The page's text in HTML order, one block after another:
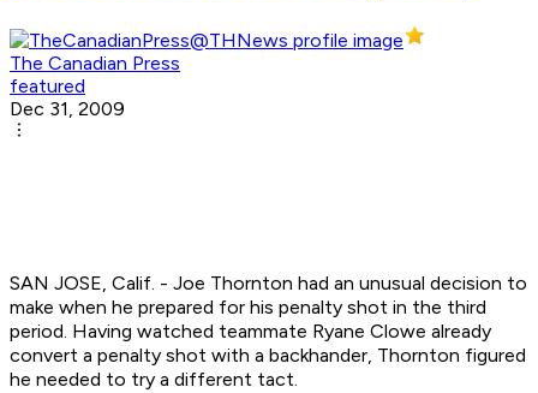
The Canadian Press
featured
Dec 31, 2009
SAN JOSE, Calif. - Joe Thornton had an unusual decision to
make when he prepared for his penalty shot in the third
period. Having watched teammate Ryane Clowe already
convert a penalty shot with a backhander, Thornton figured
he needed to try a different tact.